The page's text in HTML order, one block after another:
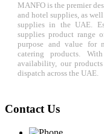
MANFO is the premier
and hotel supplies, as
supplies in the UAE.
supplies product range
purpose and value for
catering products.
availability, our
dispatch across the UAE.
Contact Us